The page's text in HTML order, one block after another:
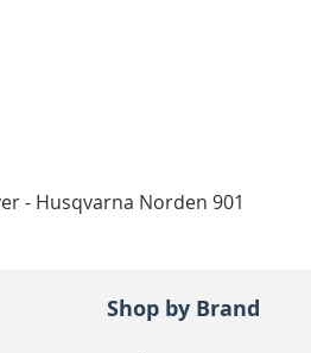
Quick View
- Husqvarna Norden 901
Shop by Brand